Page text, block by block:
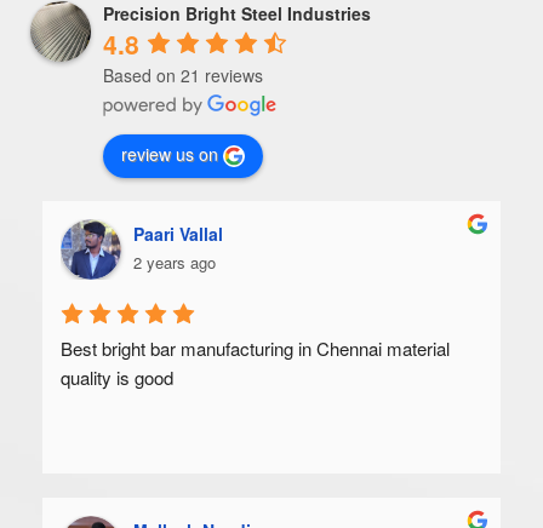
Precision Bright Steel Industries
4.8
Based on 21 reviews
review us on
Paari Vallal
2 years ago
Best bright bar manufacturing in Chennai material
quality is good